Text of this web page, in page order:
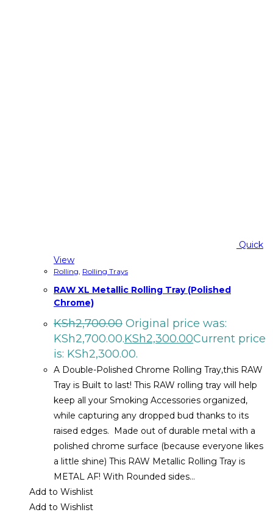
Quick
View
Rolling, Rolling Trays
RAW XL Metallic Rolling Tray (Polished
Chrome)
KSh2,700.00 Original price was:
KSh2,700.00.KSh2,300.00Current price
is: KSh2,300.00.
A Double-Polished Chrome Rolling Tray,this RAW
Tray is Built to last! This RAW rolling tray will help
keep all your Smoking Accessories organized,
while capturing any dropped bud thanks to its
raised edges. Made out of durable metal with a
polished chrome surface (because everyone likes
a little shine) This RAW Metallic Rolling Tray is
METAL AF! With Rounded sides…
Add to Wishlist
Add to Wishlist